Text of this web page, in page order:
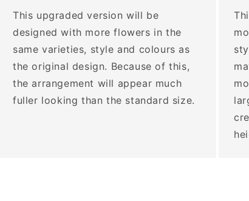
This upgraded version will be
designed with more flowers in the
same varieties, style and colours as
the original design. Because of this,
the arrangement will appear much
fuller looking than the standard size.